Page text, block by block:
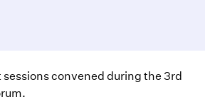
sessions convened during the 3rd